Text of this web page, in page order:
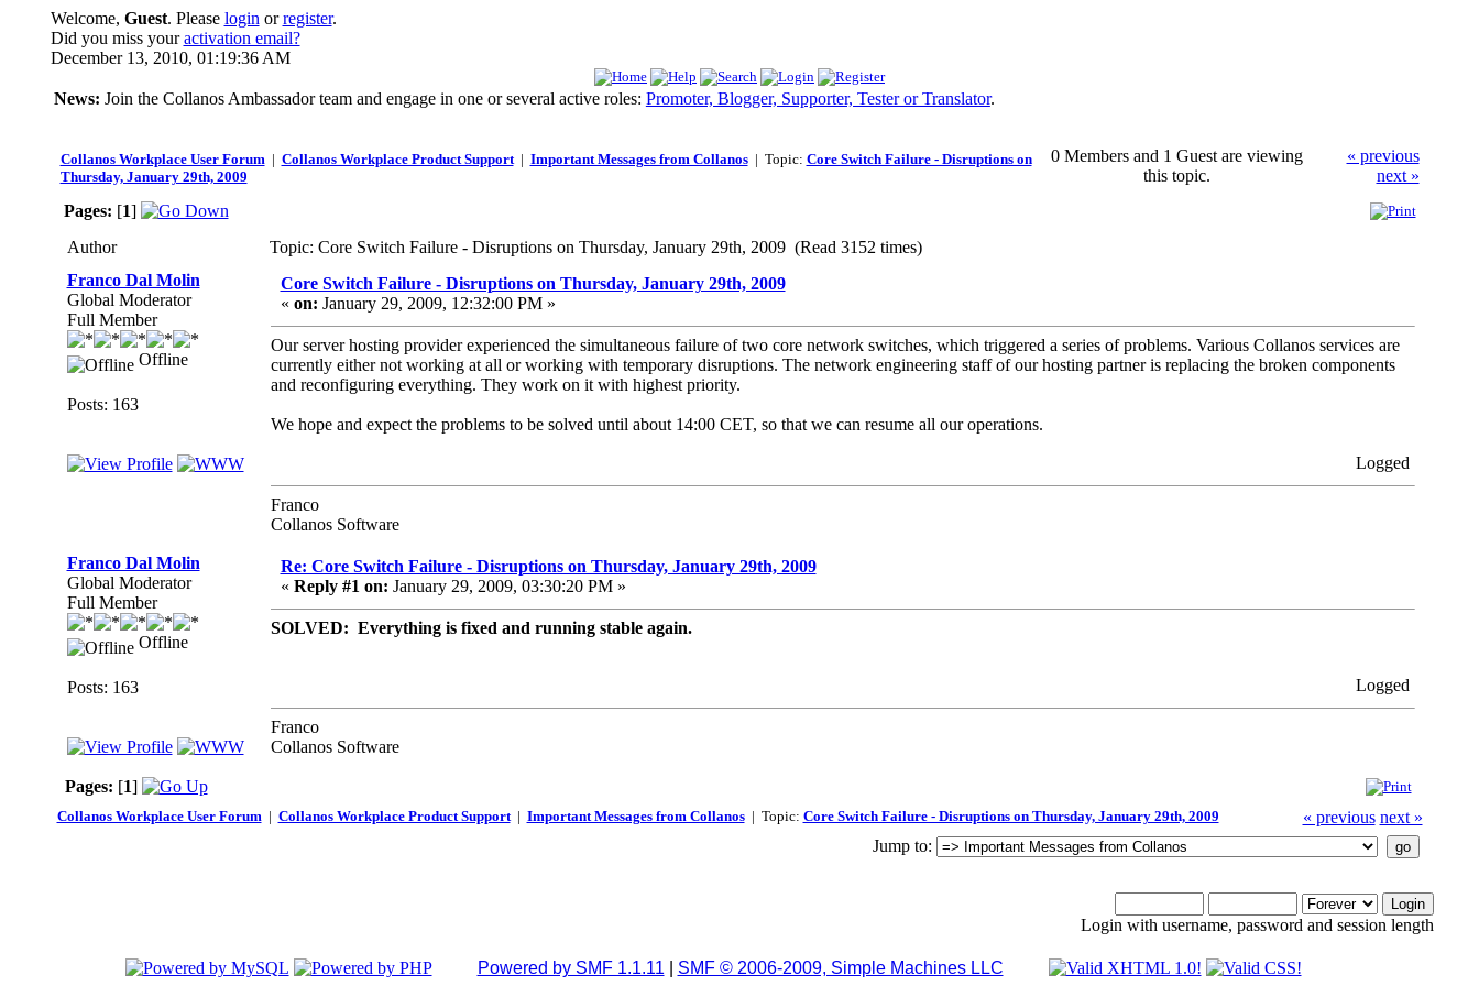
Welcome, Guest. Please login orregister.
Did you miss youractivation email?
December 13, 2010, 01:19:36 AM
News: Join the Collanos Ambassador team and engage in one or several active roles: Promoter, Blogger, Supporter, Tester or Translator.
Collanos Workplace User Forum| Collanos Workplace Product Support| Important Messages from Collanos| Topic: Core Switch Failure - Disruptions on
Thursday, January 29th, 2009
0 Members and 1 Guest are viewing
this topic.
« previous
next »
Pages: [1]
Author
Topic: Core Switch Failure - Disruptions on Thursday, January 29th, 2009 (Read 3152 times)
Franco Dal Molin
Global Moderator
Full Member
Offline
Posts: 163
Core Switch Failure - Disruptions on Thursday, January 29th, 2009
« on: January 29, 2009, 12:32:00 PM »
Our server hosting provider experienced the simultaneous failure of two core network switches, which triggered a series of problems. Various Collanos services are
currently either not working at all or working with temporary disruptions. The network engineering staff of our hosting partner is replacing the broken components
and reconfiguring everything. They work on it with highest priority.
We hope and expect the problems to be solved until about 14:00 CET, so that we can resume all our operations.
Logged
Franco
Collanos Software
Franco Dal Molin
Global Moderator
Full Member
Offline
Posts: 163
Re: Core Switch Failure - Disruptions on Thursday, January 29th, 2009
« Reply #1 on: January 29, 2009, 03:30:20 PM »
SOLVED: Everything is fixed and running stable again.
Logged
Franco
Collanos Software
Pages: [1]
Collanos Workplace User Forum| Collanos Workplace Product Support| Important Messages from Collanos| Topic: Core Switch Failure - Disruptions on Thursday, January 29th, 2009 « previous next »
Jump to:
Login with username, password and session length
Powered by SMF 1.1.11 SMF © 2006-2009, Simple Machines LLC